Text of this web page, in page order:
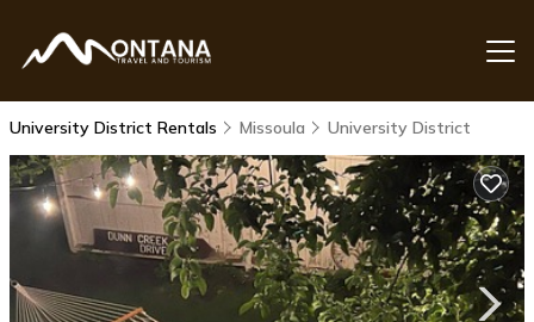
University District Rentals Missoula University District